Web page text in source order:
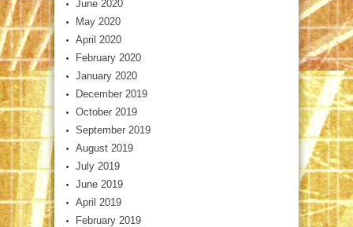
June 2020
May 2020
April 2020
February 2020
January 2020
December 2019
October 2019
September 2019
August 2019
July 2019
June 2019
April 2019
February 2019